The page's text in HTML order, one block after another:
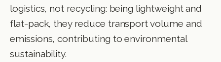
logistics, not recycling: being lightweight and
flat-pack, they reduce transport volume and
emissions, contributing to environmental
sustainability.